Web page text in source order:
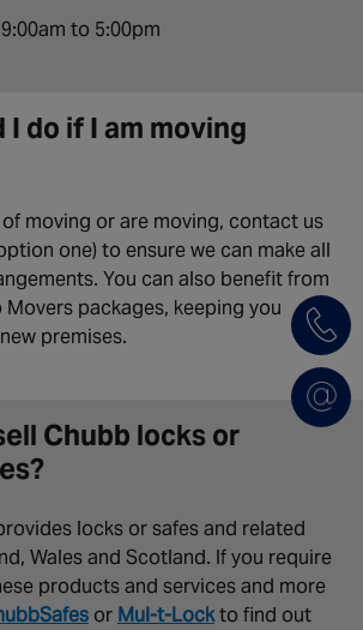
to 5:00pm
do if I am moving
moving or are moving, contact us
one) to ensure we can make all
You can also benefit from
packages, keeping you
premises.
Chubb locks or
locks or safes and related
Wales and Scotland. If you require
products and services and more
or Mul-t-Lockto find out